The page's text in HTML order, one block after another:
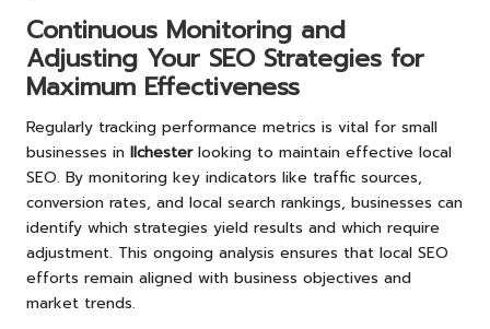
Continuous Monitoring and
Adjusting Your SEO Strategies for
Maximum Effectiveness
Regularly tracking performance metrics is vital for small
businesses in Ilchesterlooking to maintain effective local
SEO. By monitoring key indicators like traffic sources,
conversion rates, and local search rankings, businesses can
identify which strategies yield results and which require
adjustment. This ongoing analysis ensures that local SEO
efforts remain aligned with business objectives and
market trends.